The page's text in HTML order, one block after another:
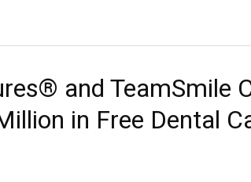
and TeamSmile
in Free Dental